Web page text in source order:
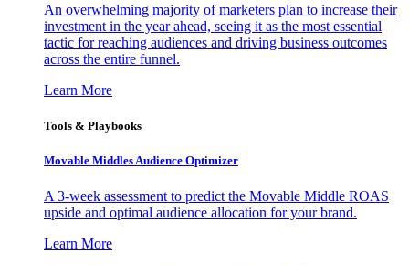
An overwhelming majority of marketers plan to increase their
investment in the year ahead, seeing it as the most essential
tactic for reaching audiences and driving business outcomes
across the entire funnel.
Learn More
Tools & Playbooks
Movable Middles Audience Optimizer
A 3-week assessment to predict the Movable Middle ROAS
upside and optimal audience allocation for your brand.
Learn More